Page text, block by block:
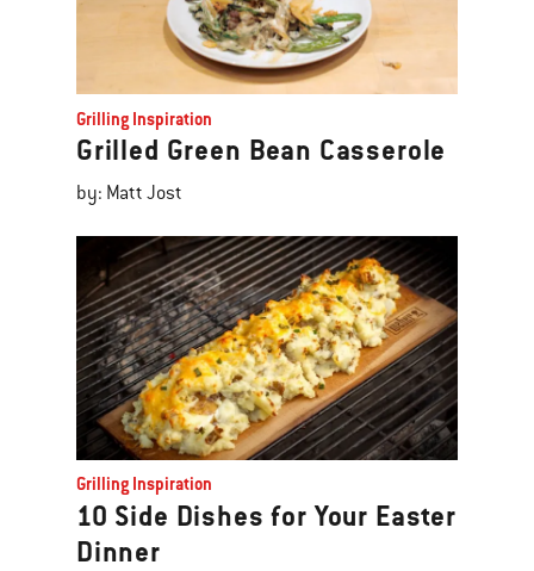
Grilling Inspiration
Grilled Green Bean Casserole
by: Matt Jost
Grilling Inspiration
10 Side Dishes for Your Easter
Dinner